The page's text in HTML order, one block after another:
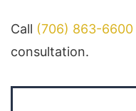
Call (706) 863-6600
consultation.